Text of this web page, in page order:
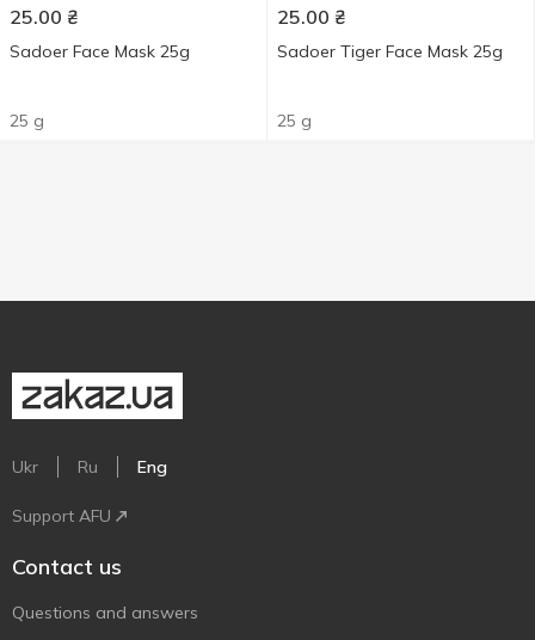
25.00 ₴
Sadoer Face Mask 25g
25 g
25.00 ₴
Sadoer Tiger Face Mask 25g
25 g
Ukr Ru Eng
Support AFU
Contact us
Questions and answers